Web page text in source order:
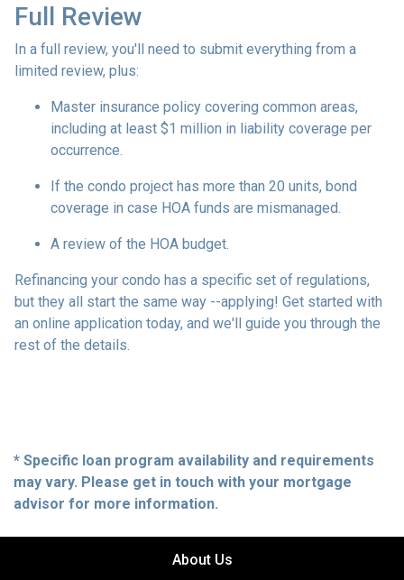
Full Review
In a full review, you'll need to submit everything from a
limited review, plus:
Master insurance policy covering common areas,
including at least $1 million in liability coverage per
occurrence.
If the condo project has more than 20 units, bond
coverage in case HOA funds are mismanaged.
A review of the HOA budget.
Refinancing your condo has a specific set of regulations,
but they all start the same way --applying! Get started with
an online application today, and we'll guide you through the
rest of the details.
* Specific loan program availability and requirements
may vary. Please get in touch with your mortgage
advisor for more information.
About Us